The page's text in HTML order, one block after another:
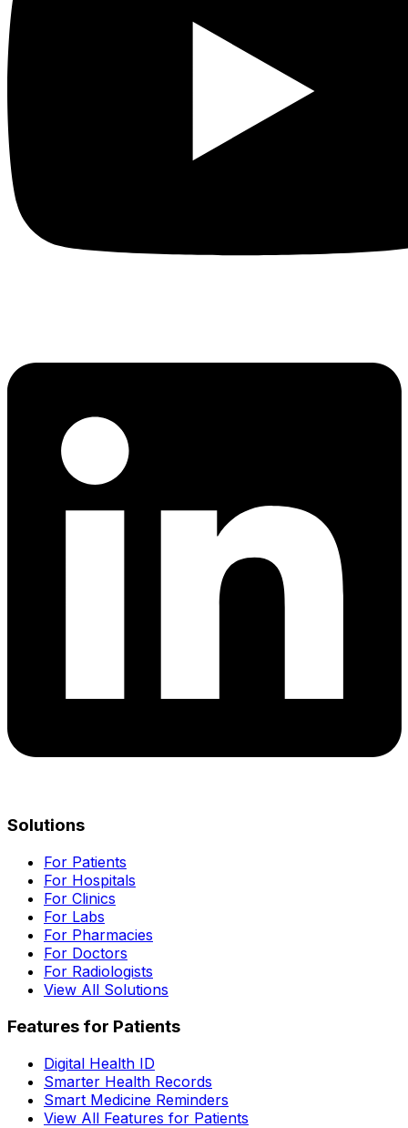
Solutions
For Patients
For Hospitals
For Clinics
For Labs
For Pharmacies
For Doctors
For Radiologists
View All Solutions
Features for Patients
Digital Health ID
Smarter Health Records
Smart Medicine Reminders
View All Features for Patients